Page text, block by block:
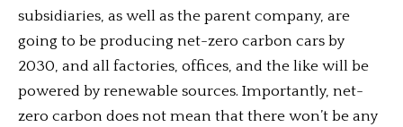
subsidiaries, as well as the parent company, are
going to be producing net-zero carbon cars by
2030, and all factories, offices, and the like will be
powered by renewable sources. Importantly, net-
zero carbon does not mean that there won’t be any